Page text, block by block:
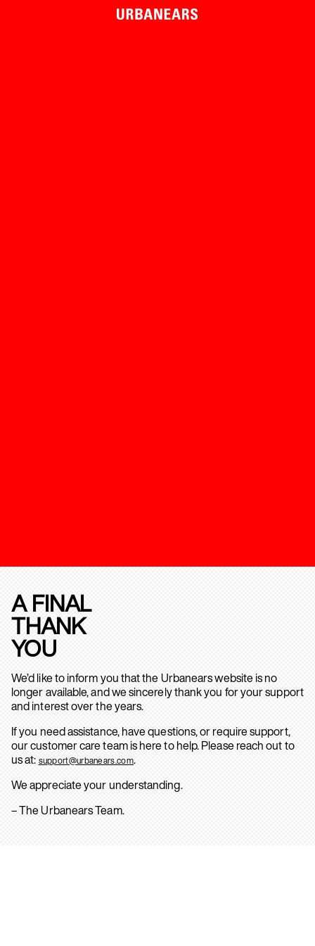
A FINAL
THANK
YOU
We’d like to inform you that the Urbanears website is no
longer available, and we sincerely thank you for your support
and interest over the years.
If you need assistance, have questions, or require support,
our customer care team is here to help. Please reach out to
us at: support@urbanears.com.
We appreciate your understanding.
– The Urbanears Team.